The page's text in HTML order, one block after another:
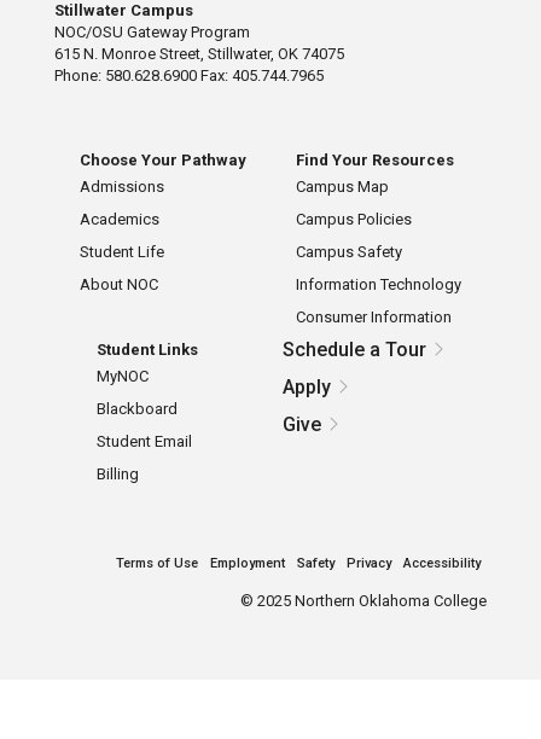
Stillwater Campus
NOC/OSU Gateway Program
615 N. Monroe Street, Stillwater, OK 74075
Phone: 580.628.6900 Fax: 405.744.7965
Choose Your Pathway
Admissions
Academics
Student Life
About NOC
Find Your Resources
Campus Map
Campus Policies
Campus Safety
Information Technology
Consumer Information
Student Links
MyNOC
Blackboard
Student Email
Billing
Schedule a Tour
Apply
Give
Terms of Use Employment Safety Privacy Accessibility
© 2025 Northern Oklahoma College